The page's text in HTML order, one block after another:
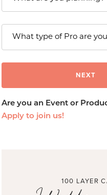
Are you an Event or
Apply to join us!
100 LAYER